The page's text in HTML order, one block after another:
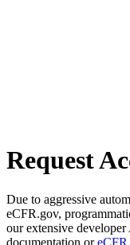
Request
Due to aggressive
eCFR.gov,
our extensive
documentation or